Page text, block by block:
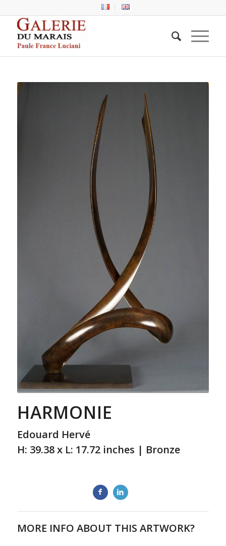
HARMONIE
Edouard Hervé
H: 39.38 x L: 17.72 inches | Bronze
MORE INFO ABOUT THIS ARTWORK?